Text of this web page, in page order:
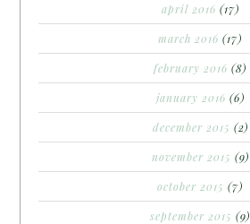
april 2016 (17)
march 2016 (17)
february 2016 (8)
january 2016 (6)
december 2015 (2)
november 2015 (9)
october 2015 (7)
september 2015 (9)